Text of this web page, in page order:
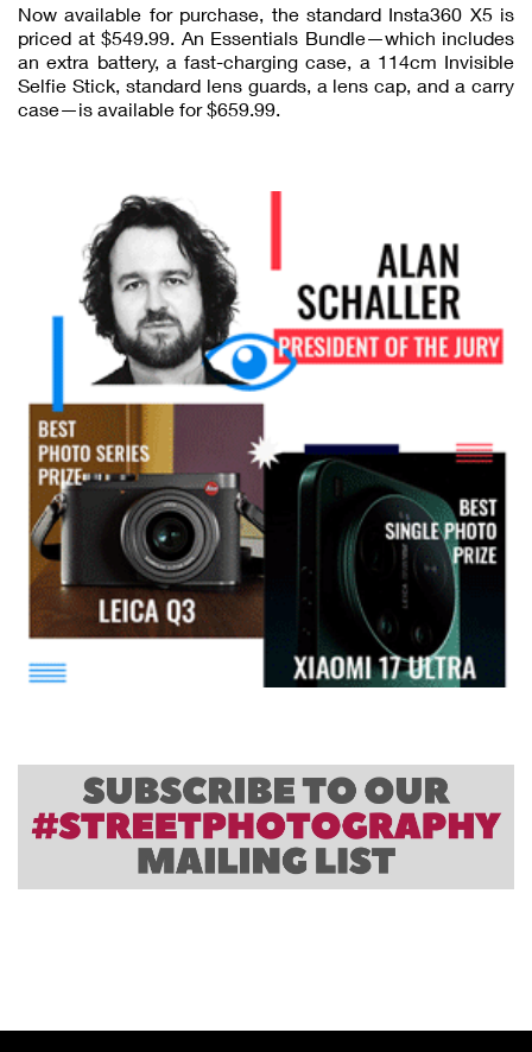
Now available for purchase, the standard Insta360 X5 is
priced at $549.99. An Essentials Bundle—which includes
an extra battery, a fast-charging case, a 114cm Invisible
Selfie Stick, standard lens guards, a lens cap, and a carry
case—is available for $659.99.